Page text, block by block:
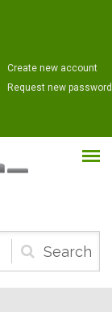
Create new account
Request new password